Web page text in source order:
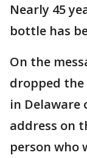
Nearly 45
bottle has
On the
dropped
in Delaware
address on
person who